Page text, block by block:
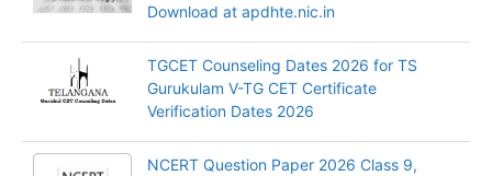
Download at apdhte.nic.in
TGCET Counseling Dates 2026 for TS
Gurukulam V-TG CET Certificate
Verification Dates 2026
NCERT Question Paper 2026 Class 9,